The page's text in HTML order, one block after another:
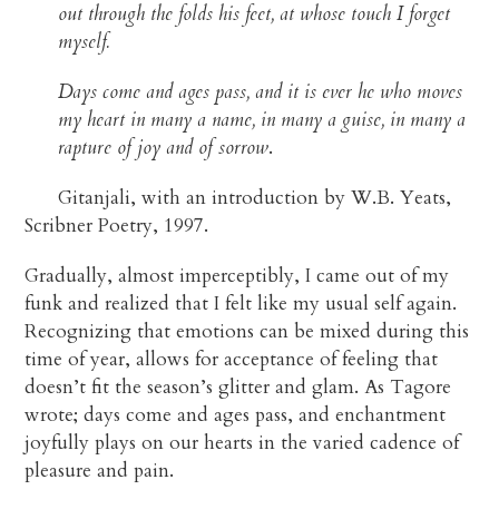
out through the folds his feet, at whose touch I forget
myself.
Days come and ages pass, and it is ever he who moves
my heart in many a name, in many a guise, in many a
rapture of joy and of sorrow.
Gitanjali, with an introduction by W.B. Yeats,
Scribner Poetry, 1997.
Gradually, almost imperceptibly, I came out of my
funk and realized that I felt like my usual self again.
Recognizing that emotions can be mixed during this
time of year, allows for acceptance of feeling that
doesn’t fit the season’s glitter and glam. As Tagore
wrote; days come and ages pass, and enchantment
joyfully plays on our hearts in the varied cadence of
pleasure and pain.